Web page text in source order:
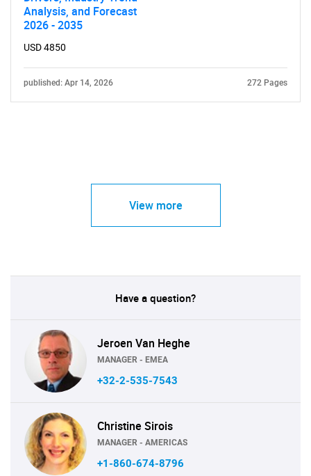
Analysis, and Forecast
2026 - 2035
USD 4850
published: Apr 14, 2026 272 Pages
View more
Have a question?
Jeroen Van Heghe
MANAGER - EMEA
+32-2-535-7543
Christine Sirois
MANAGER - AMERICAS
+1-860-674-8796